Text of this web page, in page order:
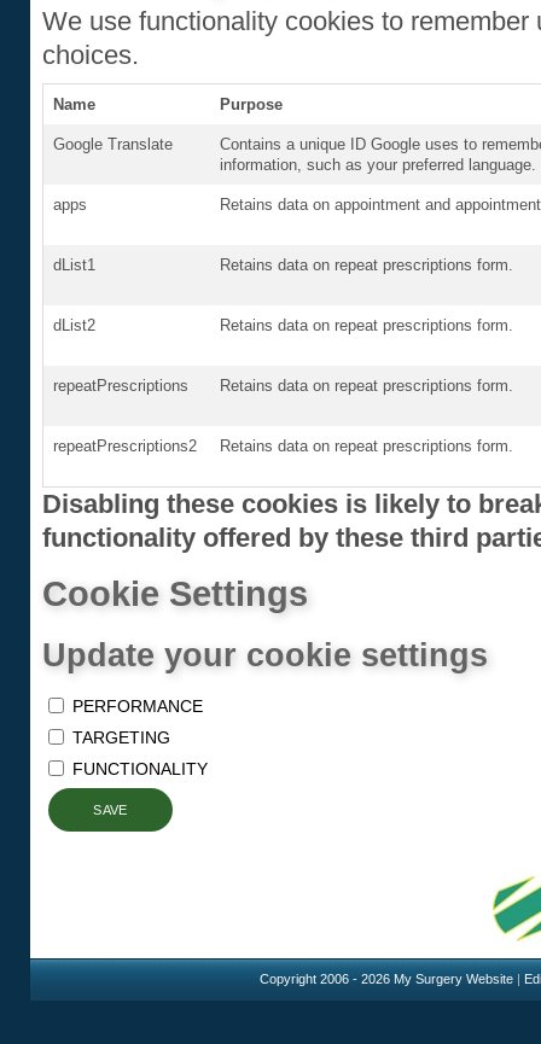
We use functionality cookies to remember
choices.
Name Purpose
Google Translate
Contains a unique ID Google uses to
information, such as your preferred language.
apps Retains data on appointment and
dList1 Retains data on repeat prescriptions form.
dList2 Retains data on repeat prescriptions form.
repeatPrescriptions Retains data on repeat prescriptions form.
repeatPrescriptions2 Retains data on repeat prescriptions form.
Disabling these cookies is likely to
functionality offered by these third
Cookie Settings
Update your cookie settings
PERFORMANCE
TARGETING
FUNCTIONALITY
SAVE
Copyright 2006 - 2026 My Surgery Website|